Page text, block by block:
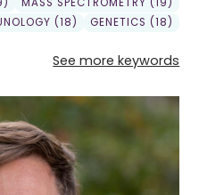
(18) GENETICS (18)
See more keywords